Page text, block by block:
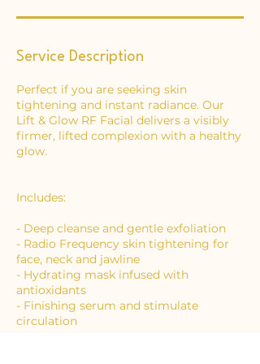
Service Description
Perfect if you are seeking skin
tightening and instant radiance. Our
Lift & Glow RF Facial delivers a visibly
firmer, lifted complexion with a healthy
glow.
Includes:
- Deep cleanse and gentle exfoliation
- Radio Frequency skin tightening for
face, neck and jawline
- Hydrating mask infused with
antioxidants
- Finishing serum and stimulate
circulation